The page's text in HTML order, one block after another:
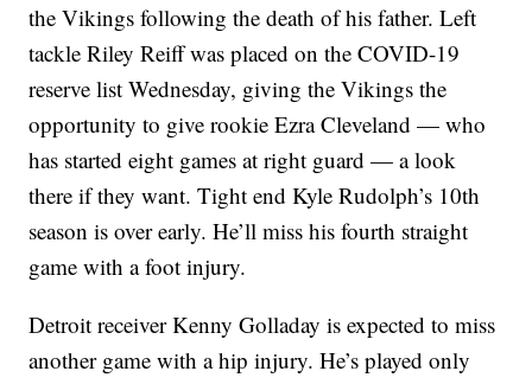
the Vikings following the death of his father. Left
tackle Riley Reiff was placed on the COVID-19
reserve list Wednesday, giving the Vikings the
opportunity to give rookie Ezra Cleveland — who
has started eight games at right guard — a look
there if they want. Tight end Kyle Rudolph’s 10th
season is over early. He’ll miss his fourth straight
game with a foot injury.
Detroit receiver Kenny Golladay is expected to miss
another game with a hip injury. He’s played only